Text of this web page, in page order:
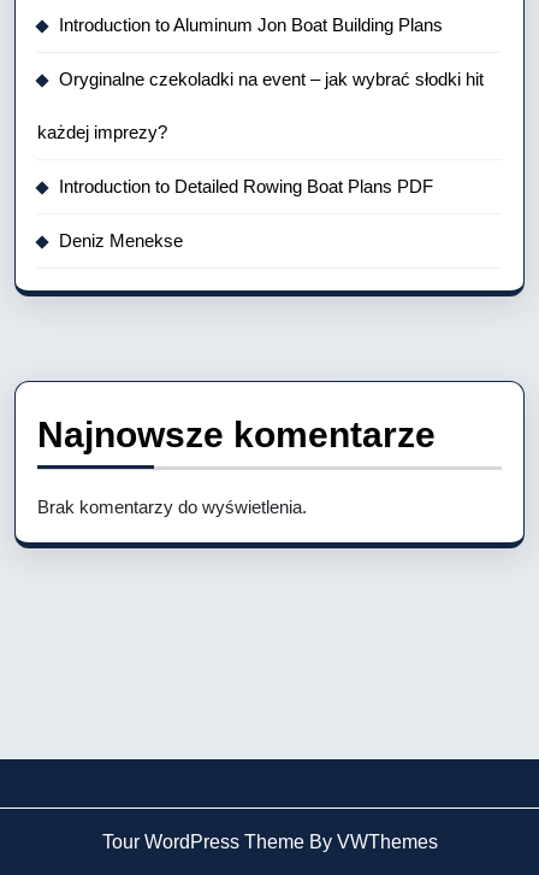
Introduction to Aluminum Jon Boat Building Plans
Oryginalne czekoladki na event – jak wybrać słodki hit
każdej imprezy?
Introduction to Detailed Rowing Boat Plans PDF
Deniz Menekse
Najnowsze komentarze
Brak komentarzy do wyświetlenia.
Tour WordPress Theme By VWThemes